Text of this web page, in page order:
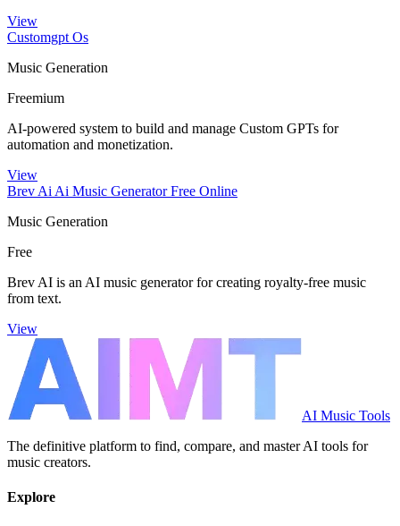
View
Customgpt Os
Music Generation
Freemium
AI-powered system to build and manage Custom GPTs for
automation and monetization.
View
Brev Ai Ai Music Generator Free Online
Music Generation
Free
Brev AI is an AI music generator for creating royalty-free music
from text.
View
AI Music Tools
The definitive platform to find, compare, and master AI tools for
music creators.
Explore